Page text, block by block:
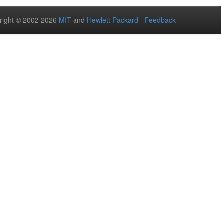
© 2002-2026 MIT and Hewlett-Packard - Feedback